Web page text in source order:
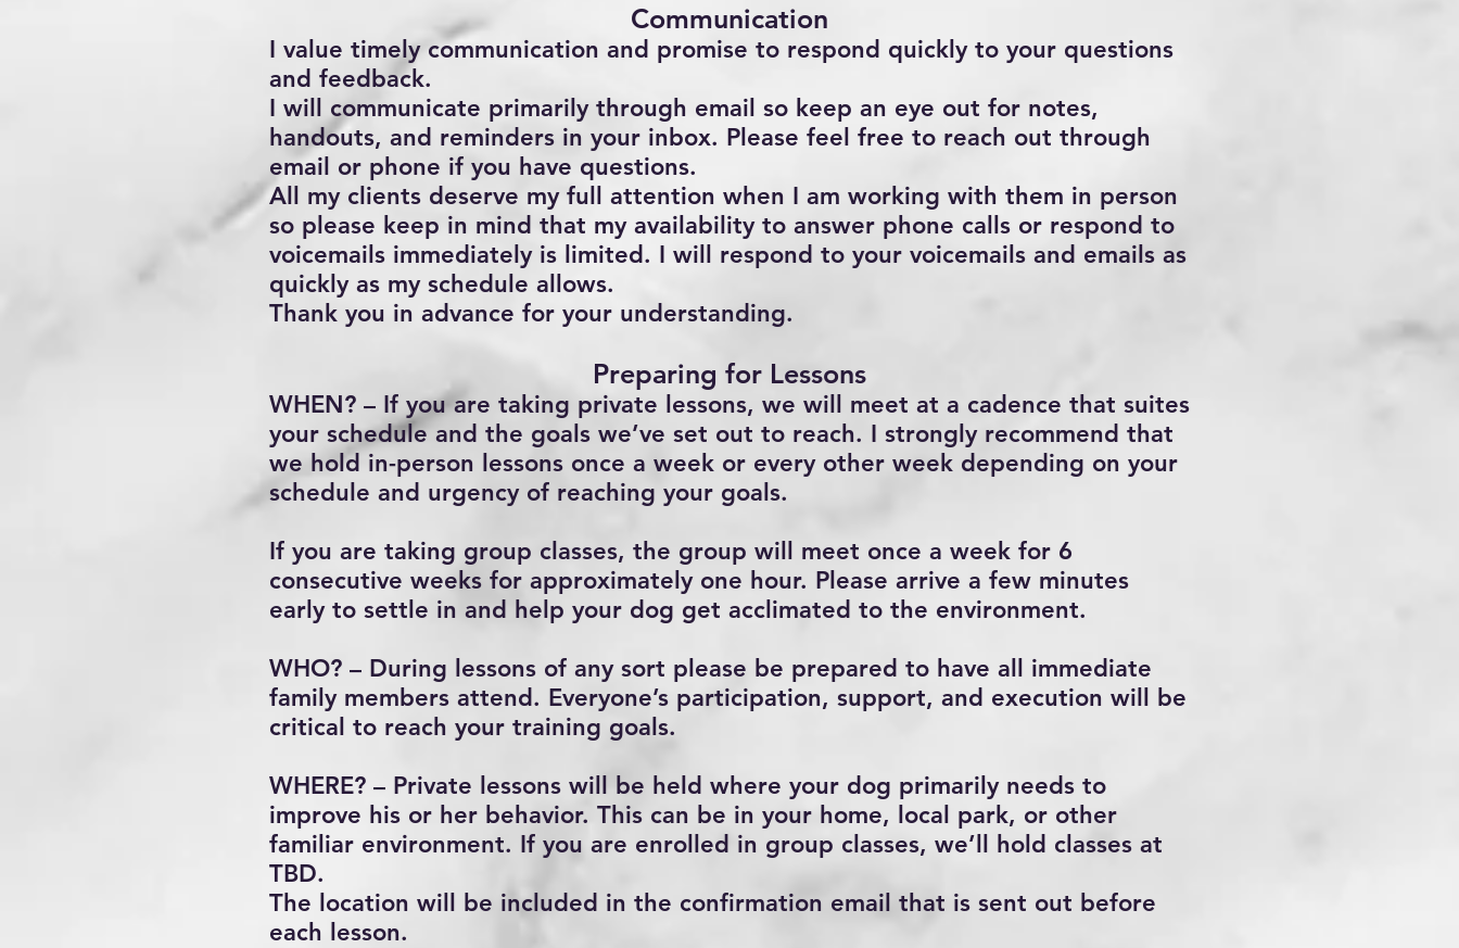
Communication
I value timely communication and promise to respond quickly to your questions
and feedback.
I will communicate primarily through email so keep an eye out for notes,
handouts, and reminders in your inbox. Please feel free to reach out through
email or phone if you have questions.
All my clients deserve my full attention when I am working with them in person
so please keep in mind that my availability to answer phone calls or respond to
voicemails immediately is limited. I will respond to your voicemails and emails as
quickly as my schedule allows.
Thank you in advance for your understanding.
Preparing for Lessons
WHEN? – If you are taking private lessons, we will meet at a cadence that suites
your schedule and the goals we’ve set out to reach. I strongly recommend that
we hold in-person lessons once a week or every other week depending on your
schedule and urgency of reaching your goals.
If you are taking group classes, the group will meet once a week for 6
consecutive weeks for approximately one hour. Please arrive a few minutes
early to settle in and help your dog get acclimated to the environment.
WHO? – During lessons of any sort please be prepared to have all immediate
family members attend. Everyone’s participation, support, and execution will be
critical to reach your training goals.
WHERE? – Private lessons will be held where your dog primarily needs to
improve his or her behavior. This can be in your home, local park, or other
familiar environment. If you are enrolled in group classes, we’ll hold classes at
TBD.
The location will be included in the confirmation email that is sent out before
each lesson.